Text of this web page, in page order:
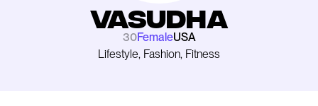
Vasudha
30FemaleUSA
Lifestyle, Fashion, Fitness